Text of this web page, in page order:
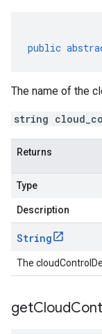
public
The name of the
string
Returns
Type
Description
String
The
getCloud